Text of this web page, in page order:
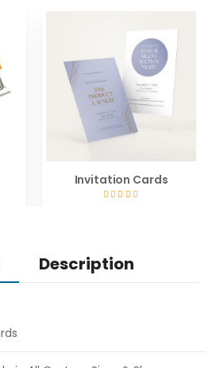
Invitation Cards
Description